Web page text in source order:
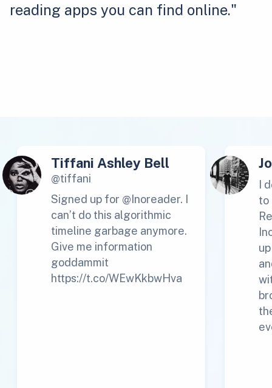
reading apps you can find online."
Tiffani Ashley Bell
@tiffani
Signed up for @Inoreader. I
can’t do this algorithmic
timeline garbage anymore.
Give me information
goddammit
https://t.co/WEwKkbwHva
I
to